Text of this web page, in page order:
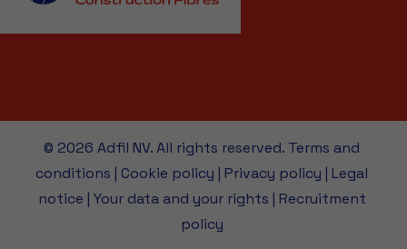
© 2026 Adfil NV. All rights reserved. Terms and
conditions | Cookie policy | Privacy policy | Legal
notice | Your data and your rights | Recruitment
policy